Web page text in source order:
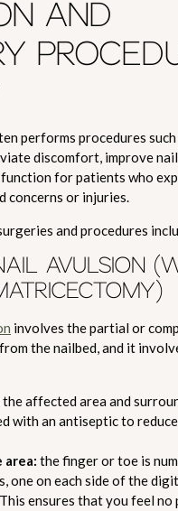
AND
performs procedures such
discomfort, improve
for patients who
concerns or injuries.
and procedures
AVULSION
involves the partial or
the nailbed, and it
the affected area and
with an antiseptic to
area: the finger or toe is
one on each side of the
ensures that you feel no